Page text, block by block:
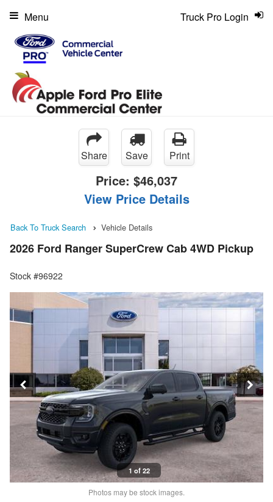
Truck Pro Login
Menu
Share Save Print
Price: $46,037
View Price Details
Back To Truck Search Vehicle Details
2026 Ford Ranger SuperCrew Cab 4WD Pickup
Stock #96922
1 of 22
Photos may be stock images.